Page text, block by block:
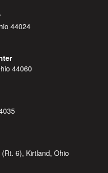
44024
44060
6), Kirtland, Ohio